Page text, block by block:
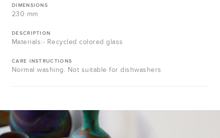
DIMENSIONS
230 mm
DESCRIPTION
Materials:- Recycled colored glass
CARE INSTRUCTIONS
Normal washing. Not suitable for dishwashers